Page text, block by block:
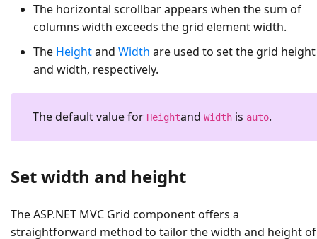
The horizontal scrollbar appears when the sum of
columns width exceeds the grid element width.
The Heightand Width are used to set the grid height
and width, respectively.
The default value for Heightand Width is auto.
Set width and height
The ASP.NET MVC Grid component offers a
straightforward method to tailor the width and height of